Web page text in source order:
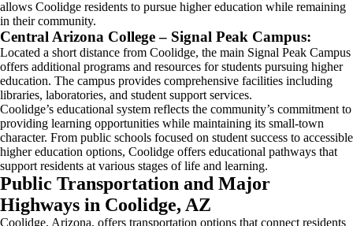
allows Coolidge residents to pursue higher education while remaining
in their community.
Central Arizona College – Signal Peak Campus:
Located a short distance from Coolidge, the main Signal Peak Campus
offers additional programs and resources for students pursuing higher
education. The campus provides comprehensive facilities including
libraries, laboratories, and student support services.
Coolidge’s educational system reflects the community’s commitment to
providing learning opportunities while maintaining its small-town
character. From public schools focused on student success to accessible
higher education options, Coolidge offers educational pathways that
support residents at various stages of life and learning.
Public Transportation and Major
Highways in Coolidge, AZ
Coolidge, Arizona, offers transportation options that connect residents